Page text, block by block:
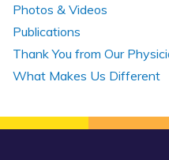
Photos & Videos
Publications
Thank You from Our
What Makes Us Different